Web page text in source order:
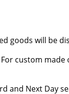
goods will be
custom
and Next Day